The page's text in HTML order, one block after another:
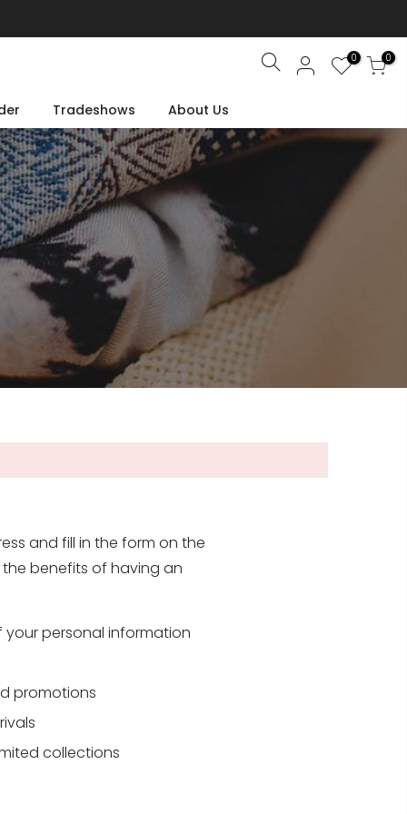
Search 0 0
Tradeshows About Us
and fill in the form on the
benefits of having an
your personal information
promotions
collections